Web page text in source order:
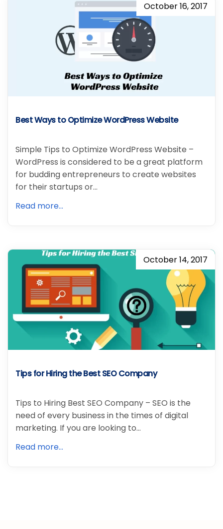
October 16, 2017
Best Ways to Optimize WordPress Website
Simple Tips to Optimize WordPress Website –
WordPress is considered to be a great platform
for budding entrepreneurs to create websites
for their startups or…
Read more...
October 14, 2017
Tips for Hiring the Best SEO Company
Tips to Hiring Best SEO Company – SEO is the
need of every business in the times of digital
marketing. If you are looking to…
Read more...